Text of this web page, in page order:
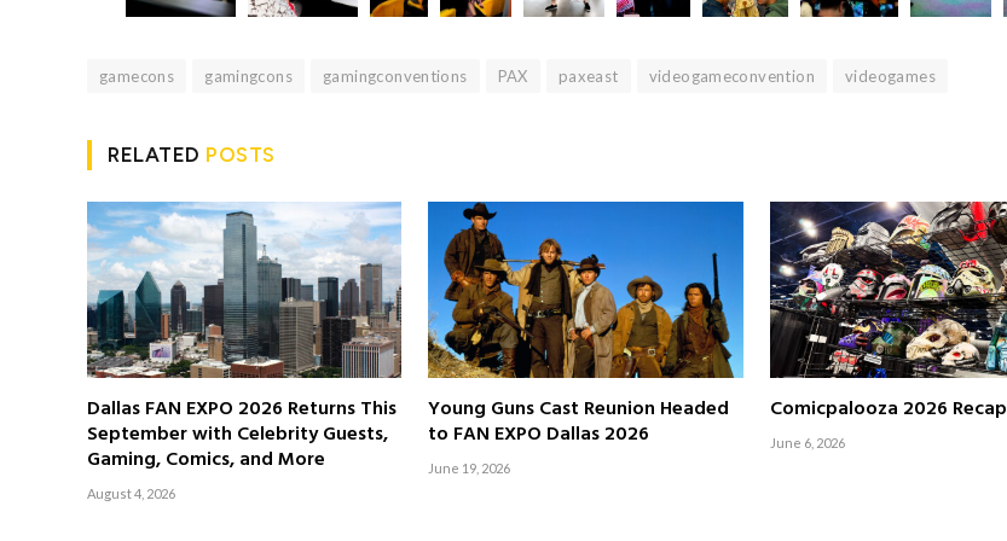
gamecons gamingcons gamingconventions PAX paxeast videogameconvention videogames
RELATED POSTS
Dallas FAN EXPO 2026 Returns This
September with Celebrity Guests,
Gaming, Comics, and More
August 4, 2026
Young Guns Cast Reunion Headed
to FAN EXPO Dallas 2026
June 19, 2026
Comicpalooza 2026 Recap
June 6, 2026